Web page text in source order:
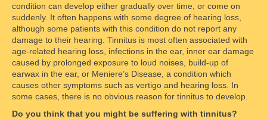
condition can develop either gradually over time, or come on
suddenly. It often happens with some degree of hearing loss,
although some patients with this condition do not report any
damage to their hearing. Tinnitus is most often associated with
age-related hearing loss, infections in the ear, inner ear damage
caused by prolonged exposure to loud noises, build-up of
earwax in the ear, or Meniere’s Disease, a condition which
causes other symptoms such as vertigo and hearing loss. In
some cases, there is no obvious reason for tinnitus to develop.
Do you think that you might be suffering with tinnitus?